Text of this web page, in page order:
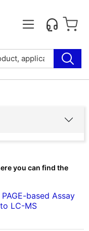
you can find the
based Assay
LC-MS